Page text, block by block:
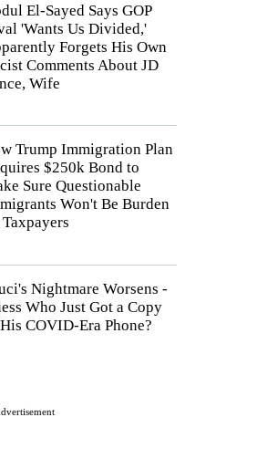
El-Sayed Says GOP
'Wants Us Divided,'
Forgets His Own
Comments About JD
Wife
Trump Immigration Plan
$250k Bond to
Sure Questionable
Won't Be Burden
Nightmare Worsens -
Who Just Got a Copy
COVID-Era Phone?